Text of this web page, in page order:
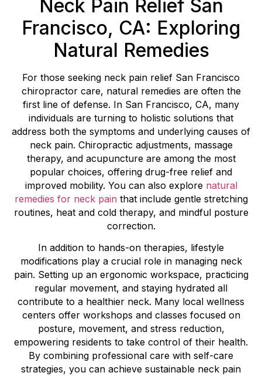
Neck Pain Relief San
Francisco, CA: Exploring
Natural Remedies
For those seeking neck pain relief San Francisco
chiropractor care, natural remedies are often the
first line of defense. In San Francisco, CA, many
individuals are turning to holistic solutions that
address both the symptoms and underlying causes of
neck pain. Chiropractic adjustments, massage
therapy, and acupuncture are among the most
popular choices, offering drug-free relief and
improved mobility. You can also explore natural
remedies for neck pain that include gentle stretching
routines, heat and cold therapy, and mindful posture
correction.
In addition to hands-on therapies, lifestyle
modifications play a crucial role in managing neck
pain. Setting up an ergonomic workspace, practicing
regular movement, and staying hydrated all
contribute to a healthier neck. Many local wellness
centers offer workshops and classes focused on
posture, movement, and stress reduction,
empowering residents to take control of their health.
By combining professional care with self-care
strategies, you can achieve sustainable neck pain